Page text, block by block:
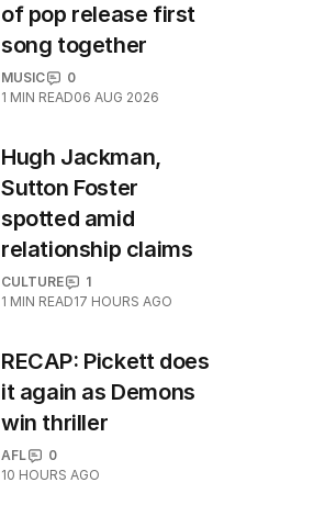
of pop release first
song together
MUSIC
0
1 MIN READ06 AUG 2026
Hugh Jackman,
Sutton Foster
spotted amid
relationship claims
CULTURE
1
1 MIN READ17 HOURS AGO
RECAP: Pickett does
it again as Demons
win thriller
AFL
0
10 HOURS AGO